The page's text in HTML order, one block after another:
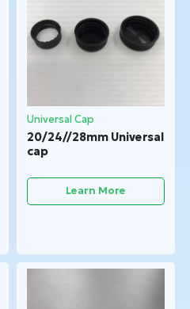
Universal Cap
20/24//28mm Universal
cap
Learn More